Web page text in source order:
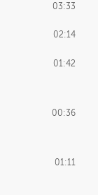
03:33
02:14
01:42
00:36
01:11